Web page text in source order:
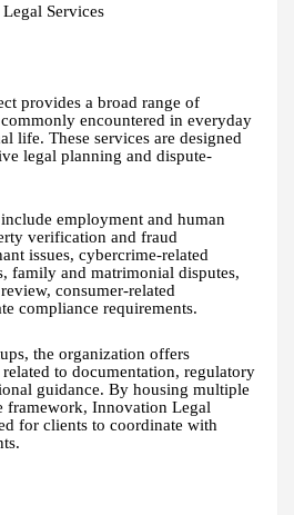
Services
provides a broad range of
encountered in everyday
life. These services are designed
legal planning and dispute-
employment and human
verification and fraud
issues, cybercrime-related
family and matrimonial disputes,
consumer-related
compliance requirements.
the organization offers
to documentation, regulatory
guidance. By housing multiple
framework, Innovation Legal
for clients to coordinate with